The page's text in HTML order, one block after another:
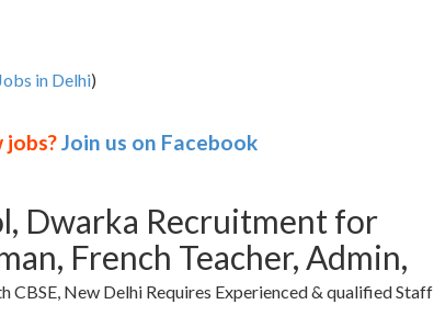
in Delhi)
Join us on Facebook
Dwarka Recruitment for
French Teacher, Admin,
CBSE, New Delhi Requires Experienced & qualified Staff